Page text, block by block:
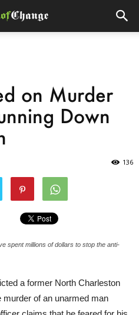
on Murder
Down
136
spent millions of dollars to stop the anti-
a former North Charleston
murder of an unarmed man